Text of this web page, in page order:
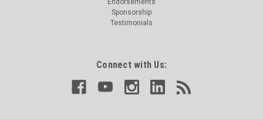
Endorsements
Sponsorship
Testimonials
Connect with Us: